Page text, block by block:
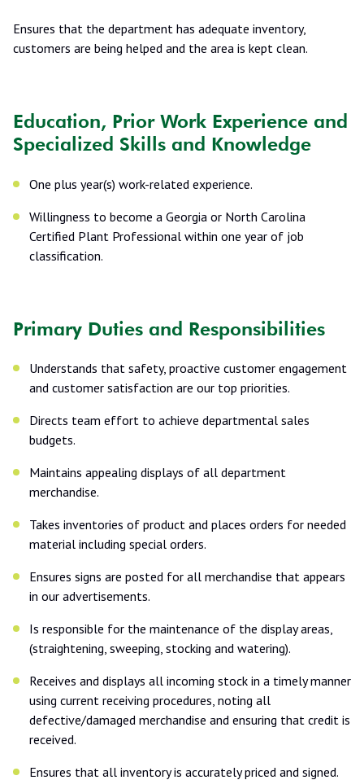
Ensures that the department has adequate inventory,
customers are being helped and the area is kept clean.
Education, Prior Work Experience and
Specialized Skills and Knowledge
One plus year(s) work-related experience.
Willingness to become a Georgia or North Carolina
Certified Plant Professional within one year of job
classification.
Primary Duties and Responsibilities
Understands that safety, proactive customer engagement
and customer satisfaction are our top priorities.
Directs team effort to achieve departmental sales
budgets.
Maintains appealing displays of all department
merchandise.
Takes inventories of product and places orders for needed
material including special orders.
Ensures signs are posted for all merchandise that appears
in our advertisements.
Is responsible for the maintenance of the display areas,
(straightening, sweeping, stocking and watering).
Receives and displays all incoming stock in a timely manner
using current receiving procedures, noting all
defective/damaged merchandise and ensuring that credit is
received.
Ensures that all inventory is accurately priced and signed.